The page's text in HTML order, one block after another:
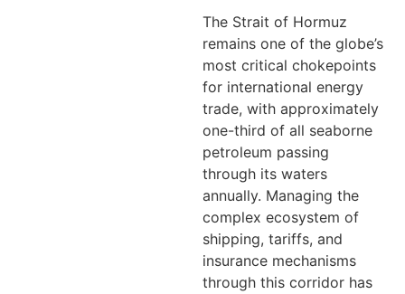
The Strait of Hormuz
remains one of the globe’s
most critical chokepoints
for international energy
trade, with approximately
one-third of all seaborne
petroleum passing
through its waters
annually. Managing the
complex ecosystem of
shipping, tariffs, and
insurance mechanisms
through this corridor has